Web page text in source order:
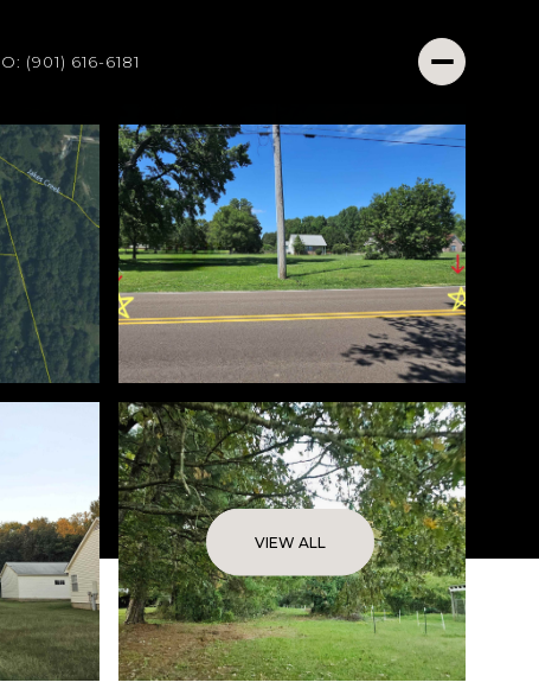
O: (901) 616-6181
VIEW ALL